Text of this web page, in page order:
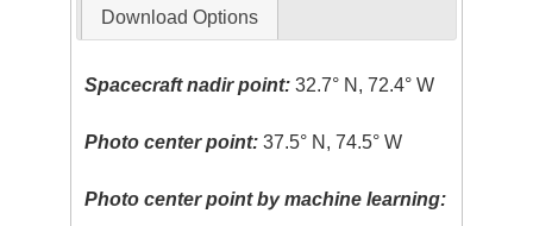
Download Options
Spacecraft nadir point: 32.7° N, 72.4° W
Photo center point: 37.5° N, 74.5° W
Photo center point by machine learning: